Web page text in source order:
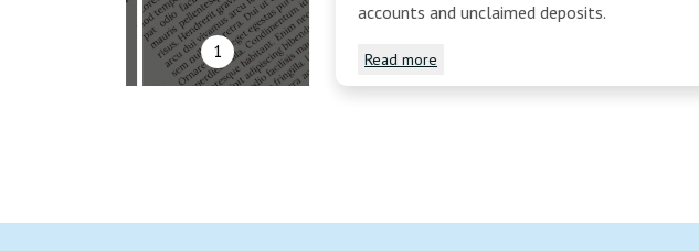
1
accounts and unclaimed deposits.
Read more